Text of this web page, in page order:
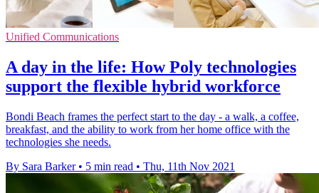
Unified Communications
A day in the life: How Poly technologies
support the flexible hybrid workforce
Bondi Beach frames the perfect start to the day - a walk, a coffee,
breakfast, and the ability to work from her home office with the
technologies she needs.
By Sara Barker • 5 min read • Thu, 11th Nov 2021